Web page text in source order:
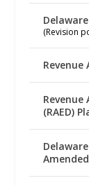
(Revision
Revenue
(RAED)